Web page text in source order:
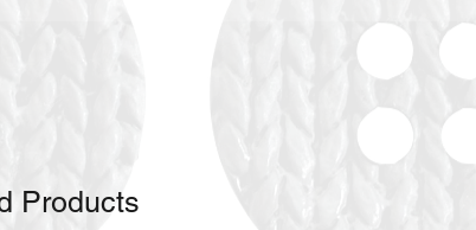
Products